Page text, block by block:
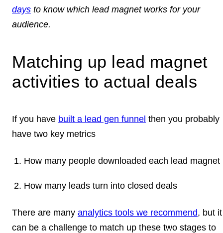
days to know which lead magnet works for your
audience.
Matching up lead magnet
activities to actual deals
If you have built a lead gen funnel then you probably
have two key metrics
How many people downloaded each lead magnet
How many leads turn into closed deals
There are many analytics tools we recommend, but it
can be a challenge to match up these two stages to